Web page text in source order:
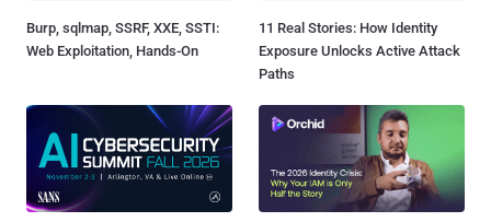
Burp, sqlmap, SSRF, XXE, SSTI:
Web Exploitation, Hands-On
11 Real Stories: How Identity
Exposure Unlocks Active Attack
Paths